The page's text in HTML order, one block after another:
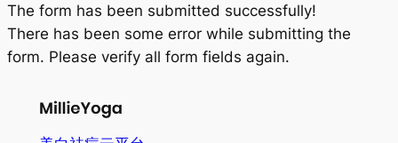
The form has been submitted successfully!
There has been some error while submitting the
form. Please verify all form fields again.